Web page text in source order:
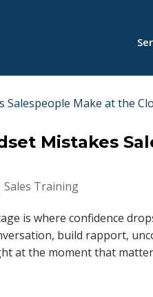
Mistakes
Sales Training
is where confidence
build rapport,
at the moment that